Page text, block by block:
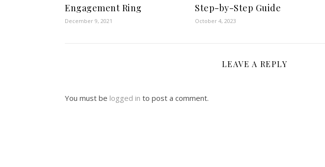
Engagement Ring
December 9, 2021
Step-by-Step Guide
October 4, 2023
LEAVE A REPLY
You must be logged in to post a comment.